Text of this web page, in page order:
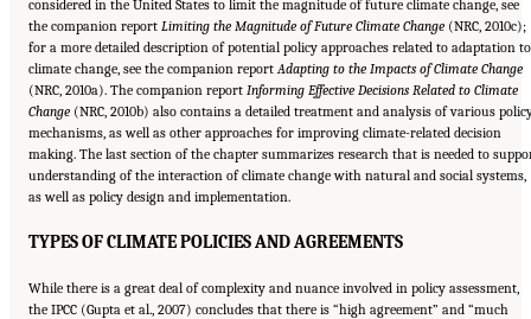
considered in the United States to limit the magnitude of future climate change, see
the companion report Limiting the Magnitude of Future Climate Change (NRC, 2010c);
for a more detailed description of potential policy approaches related to adaptation to
climate change, see the companion report Adapting to the Impacts of Climate Change
(NRC, 2010a). The companion report Informing Effective Decisions Related to Climate
Change (NRC, 2010b) also contains a detailed treatment and analysis of various
mechanisms, as well as other approaches for improving climate-related decision
making. The last section of the chapter summarizes research that is needed to
understanding of the interaction of climate change with natural and social systems,
as well as policy design and implementation.
TYPES OF CLIMATE POLICIES AND AGREEMENTS
While there is a great deal of complexity and nuance involved in policy assessment,
the IPCC (Gupta et al., 2007) concludes that there is “high agreement” and “much